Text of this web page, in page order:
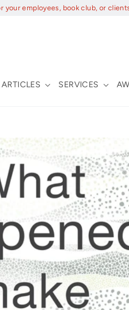
your employees, book club, or
ARTICLES SERVICES